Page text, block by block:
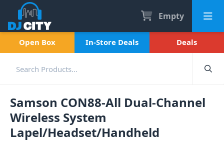
Empty
Open Box In-Store Deals Deals
Samson CON88-All Dual-Channel
Wireless System
Lapel/Headset/Handheld